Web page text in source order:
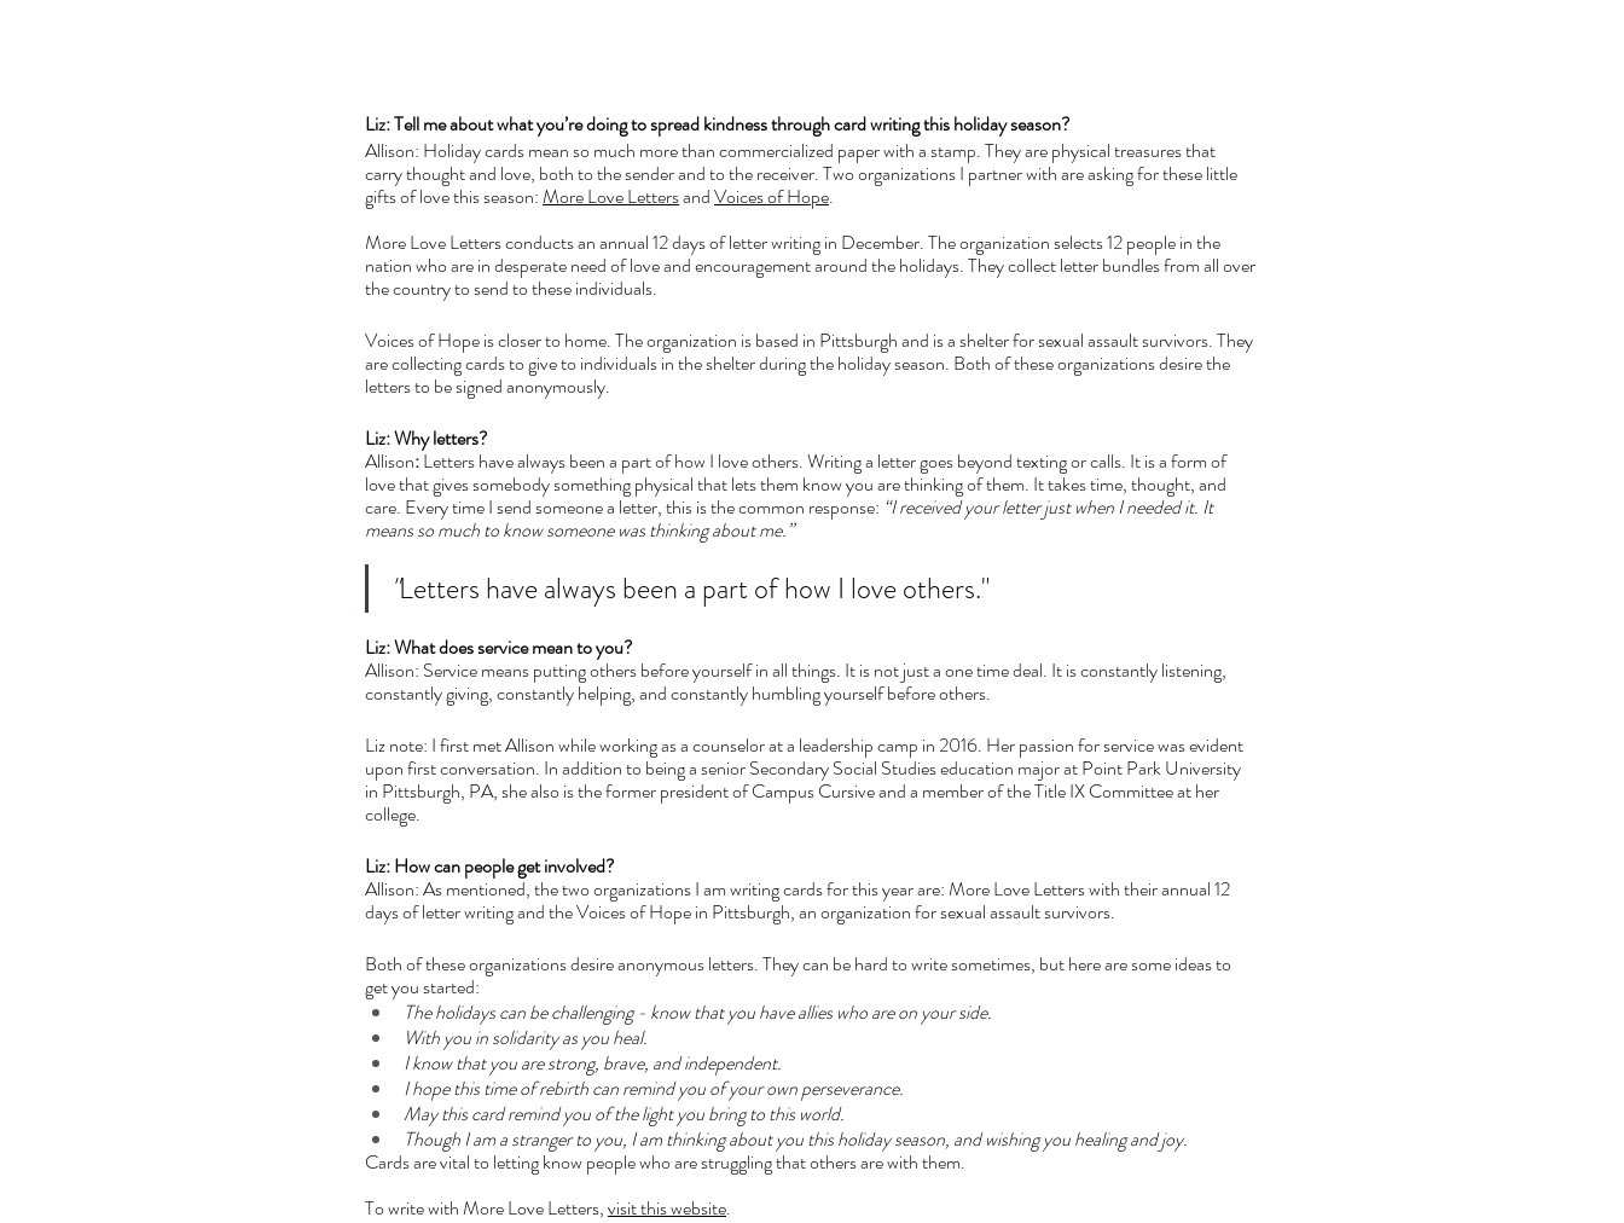
Liz: Tell me about what you’re doing to spread kindness through card writing this holiday season?
Allison: Holiday cards mean so much more than commercialized paper with a stamp. They are physical treasures that
carry thought and love, both to the sender and to the receiver. Two organizations I partner with are asking for these little
gifts of love this season: More Love Letters and Voices of Hope.
More Love Letters conducts an annual 12 days of letter writing in December. The organization selects 12 people in the
nation who are in desperate need of love and encouragement around the holidays. They collect letter bundles from all over
the country to send to these individuals.
Voices of Hope is closer to home. The organization is based in Pittsburgh and is a shelter for sexual assault survivors. They
are collecting cards to give to individuals in the shelter during the holiday season. Both of these organizations desire the
letters to be signed anonymously.
Liz: Why letters?
Allison: Letters have always been a part of how I love others. Writing a letter goes beyond texting or calls. It is a form of
love that gives somebody something physical that lets them know you are thinking of them. It takes time, thought, and
care. Every time I send someone a letter, this is the common response: “I received your letter just when I needed it. It
means so much to know someone was thinking about me.”
"Letters have always been a part of how I love others."
Liz: What does service mean to you?
Allison: Service means putting others before yourself in all things. It is not just a one time deal. It is constantly listening,
constantly giving, constantly helping, and constantly humbling yourself before others.
Liz note: I first met Allison while working as a counselor at a leadership camp in 2016. Her passion for service was evident
upon first conversation. In addition to being a senior Secondary Social Studies education major at Point Park University
in Pittsburgh, PA, she also is the former president of Campus Cursive and a member of the Title IX Committee at her
college.
Liz: How can people get involved?
Allison: As mentioned, the two organizations I am writing cards for this year are: More Love Letters with their annual 12
days of letter writing and the Voices of Hope in Pittsburgh, an organization for sexual assault survivors.
Both of these organizations desire anonymous letters. They can be hard to write sometimes, but here are some ideas to
get you started:
The holidays can be challenging - know that you have allies who are on your side.
With you in solidarity as you heal.
I know that you are strong, brave, and independent.
I hope this time of rebirth can remind you of your own perseverance.
May this card remind you of the light you bring to this world.
Though I am a stranger to you, I am thinking about you this holiday season, and wishing you healing and joy.
Cards are vital to letting know people who are struggling that others are with them.
To write with More Love Letters, visit this website.